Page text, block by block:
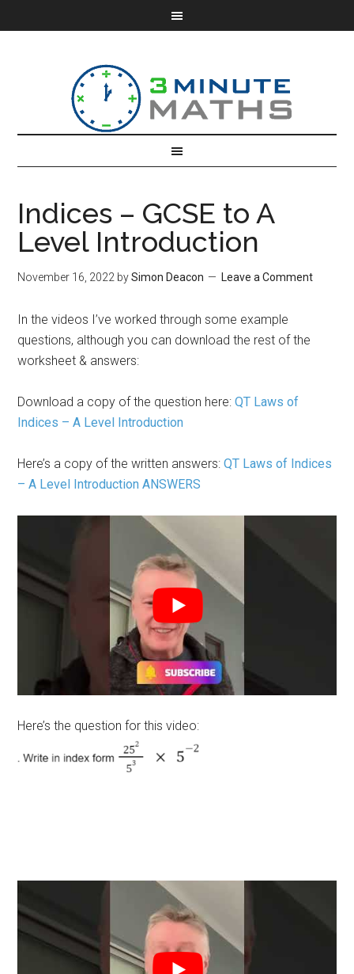
Indices – GCSE to A
Level Introduction
November 16, 2022 bySimon Deacon Leave a Comment
In the videos I’ve worked through some example
questions, although you can download the rest of the
worksheet & answers:
Download a copy of the question here:QT Laws of
Indices – A Level Introduction
Here’s a copy of the written answers:QT Laws of Indices
– A Level Introduction ANSWERS
Here’s the question for this video: